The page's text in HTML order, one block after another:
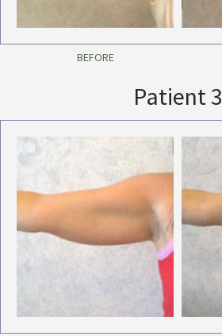
BEFORE
Patient 3